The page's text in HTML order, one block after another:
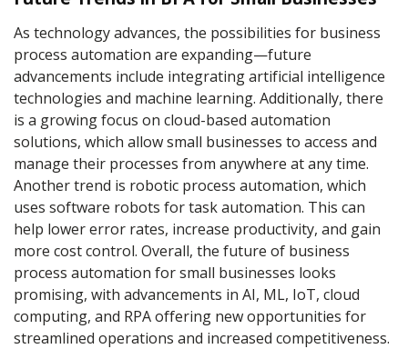
As technology advances, the possibilities for business
process automation are expanding—future
advancements include integrating artificial intelligence
technologies and machine learning. Additionally, there
is a growing focus on cloud-based automation
solutions, which allow small businesses to access and
manage their processes from anywhere at any time.
Another trend is robotic process automation, which
uses software robots for task automation. This can
help lower error rates, increase productivity, and gain
more cost control. Overall, the future of business
process automation for small businesses looks
promising, with advancements in AI, ML, IoT, cloud
computing, and RPA offering new opportunities for
streamlined operations and increased competitiveness.